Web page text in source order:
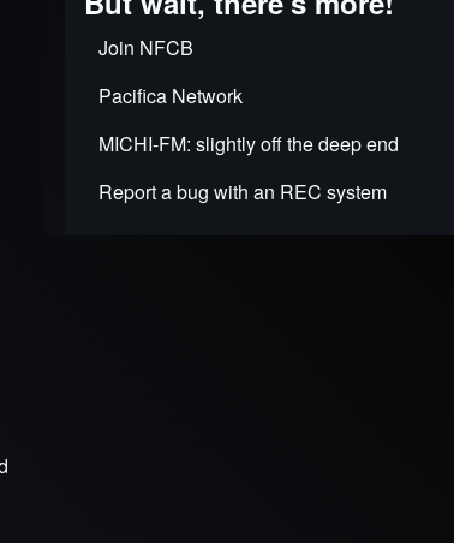
Join NFCB
Pacifica Network
MICHI-FM: slightly off the deep end
Report a bug with an REC system